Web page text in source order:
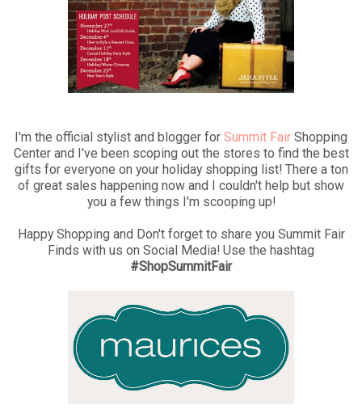
I'm the official stylist and blogger for Summit Fair Shopping
Center and I've been scoping out the stores to find the best
gifts for everyone on your holiday shopping list! There a ton
of great sales happening now and I couldn't help but show
you a few things I'm scooping up!
Happy Shopping and Don't forget to share you Summit Fair
Finds with us on Social Media! Use the hashtag
#ShopSummitFair